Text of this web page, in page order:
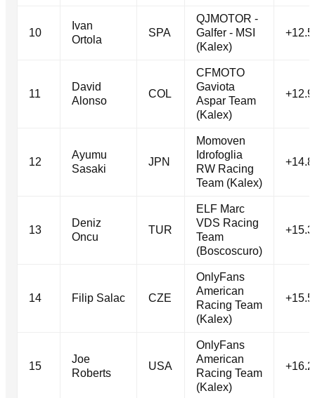
10
Ivan
Ortola
SPA
QJMOTOR -
Galfer - MSI
(Kalex)
11
David
Alonso
COL
CFMOTO
Gaviota
Aspar Team
(Kalex)
12
Ayumu
Sasaki
JPN
Momoven
Idrofoglia
RW Racing
Team (Kalex)
13
Deniz
Oncu
TUR
ELF Marc
VDS Racing
Team
(Boscoscuro)
14 Filip Salac CZE
OnlyFans
American
Racing Team
(Kalex)
15
Joe
Roberts
USA
OnlyFans
American
Racing Team
(Kalex)